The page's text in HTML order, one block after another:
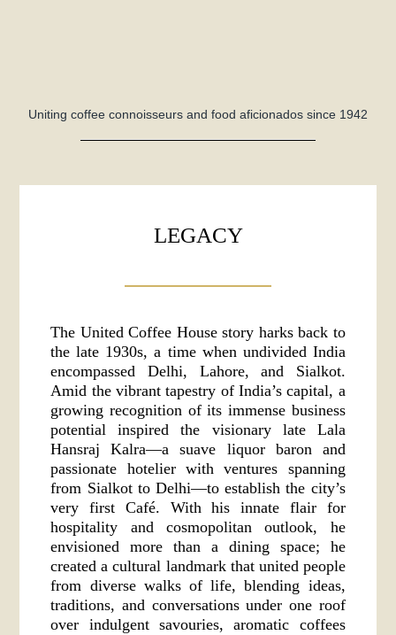
Uniting coffee connoisseurs and food aficionados since 1942
LEGACY
The United Coffee House story harks back to
the late 1930s, a time when undivided India
encompassed Delhi, Lahore, and Sialkot.
Amid the vibrant tapestry of India’s capital, a
growing recognition of its immense business
potential inspired the visionary late Lala
Hansraj Kalra—a suave liquor baron and
passionate hotelier with ventures spanning
from Sialkot to Delhi—to establish the city’s
very first Café. With his innate flair for
hospitality and cosmopolitan outlook, he
envisioned more than a dining space; he
created a cultural landmark that united people
from diverse walks of life, blending ideas,
traditions, and conversations under one roof
over indulgent savouries, aromatic coffees